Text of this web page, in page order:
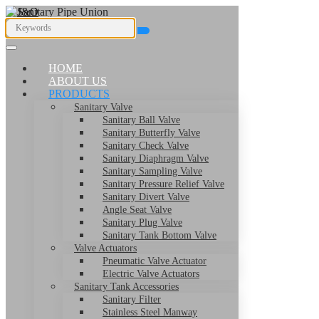
HOME
ABOUT US
PRODUCTS
Sanitary Valve
Sanitary Ball Valve
Sanitary Butterfly Valve
Sanitary Check Valve
Sanitary Diaphragm Valve
Sanitary Sampling Valve
Sanitary Pressure Relief Valve
Sanitary Divert Valve
Angle Seat Valve
Sanitary Plug Valve
Sanitary Tank Bottom Valve
Valve Actuators
Pneumatic Valve Actuator
Electric Valve Actuators
Sanitary Tank Accessories
Sanitary Filter
Stainless Steel Manway